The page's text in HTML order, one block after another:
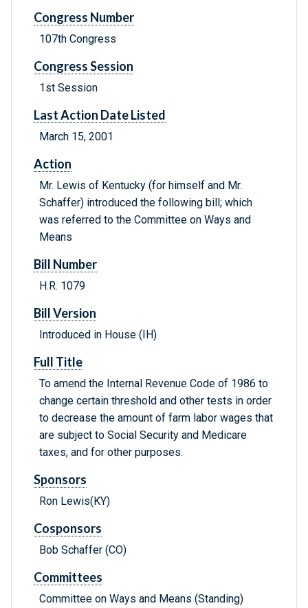
Congress Number
107th Congress
Congress Session
1st Session
Last Action Date Listed
March 15, 2001
Action
Mr. Lewis of Kentucky (for himself and Mr.
Schaffer) introduced the following bill; which
was referred to the Committee on Ways and
Means
Bill Number
H.R. 1079
Bill Version
Introduced in House (IH)
Full Title
To amend the Internal Revenue Code of 1986 to
change certain threshold and other tests in order
to decrease the amount of farm labor wages that
are subject to Social Security and Medicare
taxes, and for other purposes.
Sponsors
Ron Lewis(KY)
Cosponsors
Bob Schaffer (CO)
Committees
Committee on Ways and Means (Standing)